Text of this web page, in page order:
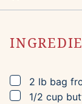
▢
2 lb bag
▢
1/2 cup